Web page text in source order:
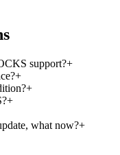
support?+
+
+
+
what now?+